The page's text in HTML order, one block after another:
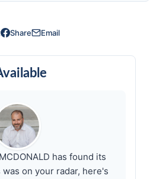
Share Email
has found its
on your radar, here's